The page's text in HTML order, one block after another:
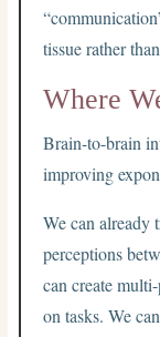
tissue rather
Where
Brain-to-brain
improving
We can already
perceptions
can create
on tasks. We